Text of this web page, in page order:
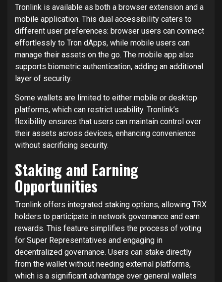
Tronlink is available as both a browser extension and a
mobile application. This dual accessibility caters to
different user preferences: browser users can connect
effortlessly to Tron dApps, while mobile users can
manage their assets on the go. The mobile app also
supports biometric authentication, adding an additional
layer of security.
Some wallets are limited to either mobile or desktop
platforms, which can restrict usability. Tronlink’s
flexibility ensures that users can maintain control over
their assets across devices, enhancing convenience
without sacrificing security.
Staking and Earning
Opportunities
Tronlink offers integrated staking options, allowing TRX
holders to participate in network governance and earn
rewards. This feature simplifies the process of voting
for Super Representatives and engaging in
decentralized governance. Users can stake directly
from the wallet without needing external platforms,
which is a significant advantage over general wallets